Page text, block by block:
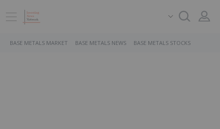
BASE METALS MARKET BASE METALS NEWS BASE METALS STOCKS